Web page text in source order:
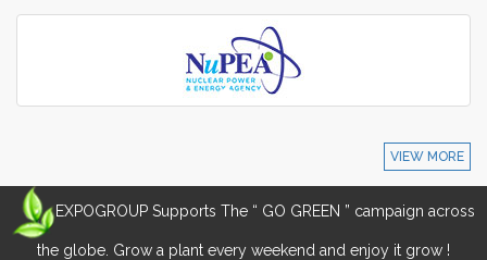
VIEW MORE
EXPOGROUP Supports The “ GO GREEN ” campaign across
the globe. Grow a plant every weekend and enjoy it grow !